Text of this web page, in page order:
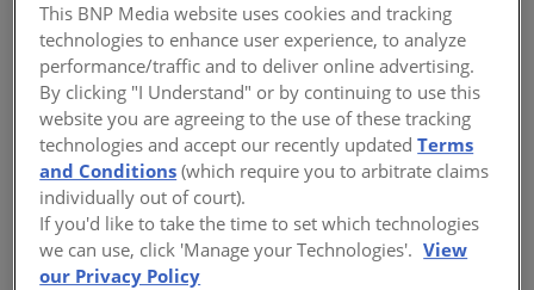
Ema Peter - Ema
Peter Photography
Where architecture, storytelling, and
photography intersect
Sponsored by Architectural Record | Presented by Ema
This BNP Media website uses cookies and tracking
technologies to enhance user experience, to analyze
performance/traffic and to deliver online advertising.
By clicking "I Understand" or by continuing to use this
website you are agreeing to the use of these tracking
technologies and accept our recently updatedTerms
and Conditions (which require you to arbitrate claims
individually out of court).
If you'd like to take the time to set which technologies
we can use, click 'Manage your Technologies'. View
our Privacy Policy